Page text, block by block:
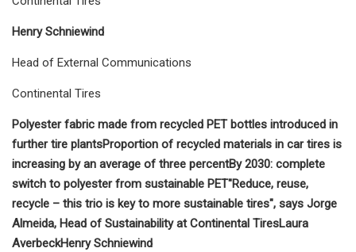
Henry Schniewind
Head of External Communications
Continental Tires
Polyester fabric made from recycled PET bottles introduced in
further tire plantsProportion of recycled materials in car tires is
increasing by an average of three percentBy 2030: complete
switch to polyester from sustainable PET"Reduce, reuse,
recycle – this trio is key to more sustainable tires", says Jorge
Almeida, Head of Sustainability at Continental TiresLaura
AverbeckHenry Schniewind